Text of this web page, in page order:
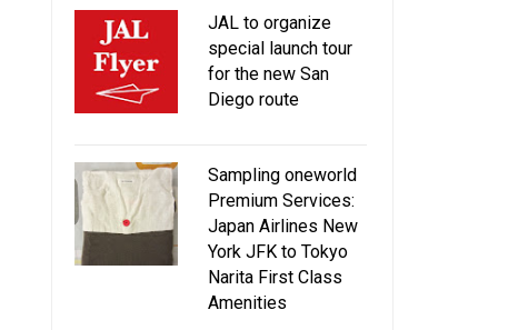
JAL to organize
special launch tour
for the new San
Diego route
Sampling oneworld
Premium Services:
Japan Airlines New
York JFK to Tokyo
Narita First Class
Amenities